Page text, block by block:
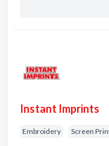
Instant Imprints
Embroidery Screen